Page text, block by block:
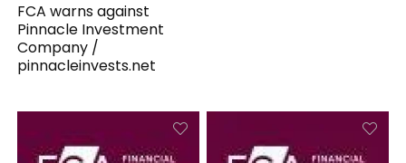
FCA warns against
Pinnacle Investment
Company /
pinnacleinvests.net